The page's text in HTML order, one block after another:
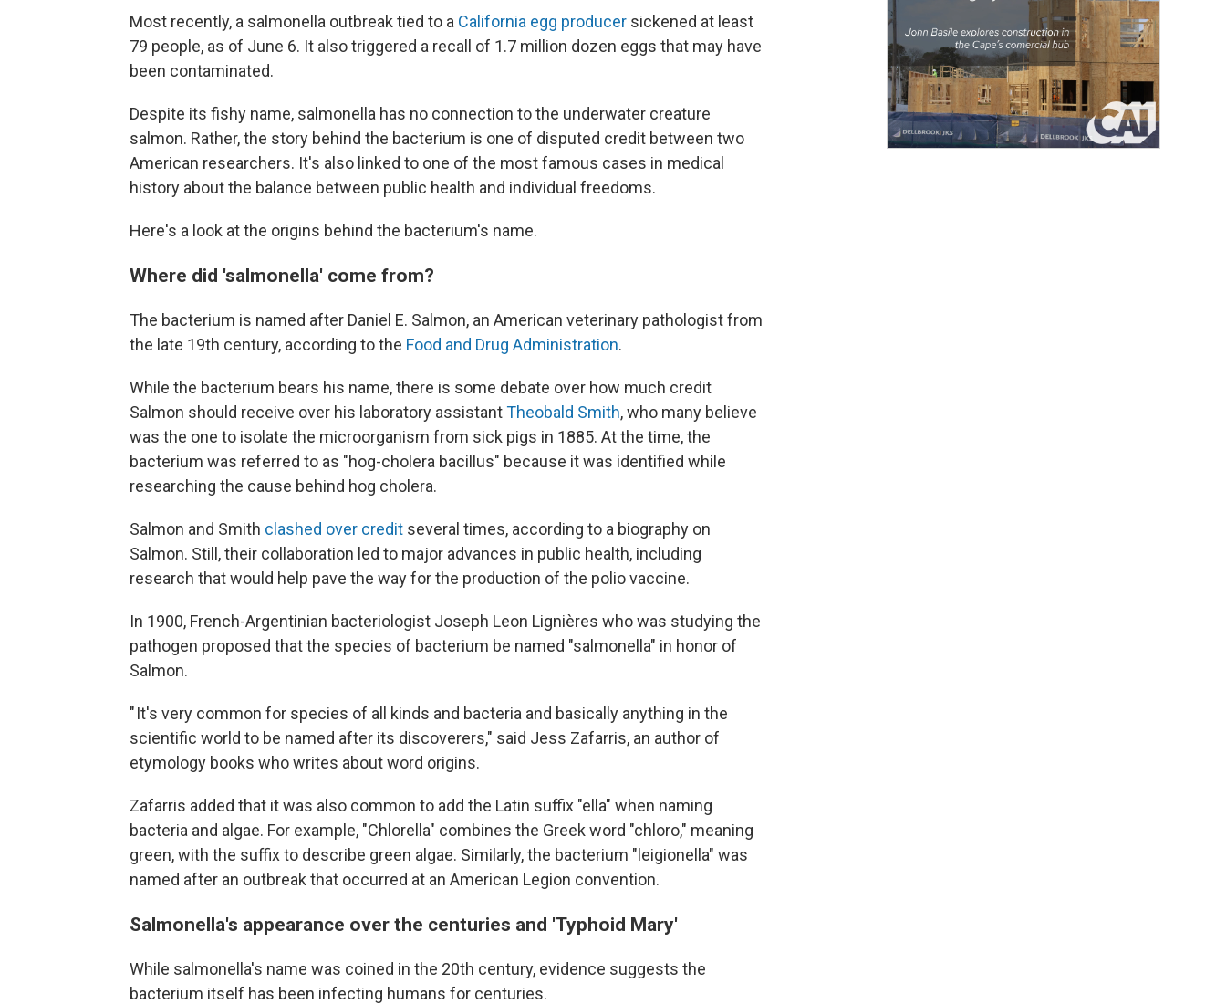
Most recently, a salmonella outbreak tied to a California egg producer sickened at least
79 people, as of June 6. It also triggered a recall of 1.7 million dozen eggs that may have
been contaminated.
Despite its fishy name, salmonella has no connection to the underwater creature
salmon. Rather, the story behind the bacterium is one of disputed credit between two
American researchers. It's also linked to one of the most famous cases in medical
history about the balance between public health and individual freedoms.
Here's a look at the origins behind the bacterium's name.
Where did 'salmonella' come from?
The bacterium is named after Daniel E. Salmon, an American veterinary pathologist from
the late 19th century, according to the Food and Drug Administration.
While the bacterium bears his name, there is some debate over how much credit
Salmon should receive over his laboratory assistantTheobald Smith, who many believe
was the one to isolate the microorganism from sick pigs in 1885. At the time, the
bacterium was referred to as "hog-cholera bacillus" because it was identified while
researching the cause behind hog cholera.
Salmon and Smith clashed over credit several times, according to a biography on
Salmon. Still, their collaboration led to major advances in public health, including
research that would help pave the way for the production of the polio vaccine.
In 1900, French-Argentinian bacteriologist Joseph Leon Lignières who was studying the
pathogen proposed that the species of bacterium be named "salmonella" in honor of
Salmon.
" It's very common for species of all kinds and bacteria and basically anything in the
scientific world to be named after its discoverers," said Jess Zafarris, an author of
etymology books who writes about word origins.
Zafarris added that it was also common to add the Latin suffix "ella" when naming
bacteria and algae. For example, "Chlorella" combines the Greek word "chloro," meaning
green, with the suffix to describe green algae. Similarly, the bacterium "leigionella" was
named after an outbreak that occurred at an American Legion convention.
Salmonella's appearance over the centuries and 'Typhoid Mary'
While salmonella's name was coined in the 20th century, evidence suggests the
bacterium itself has been infecting humans for centuries.